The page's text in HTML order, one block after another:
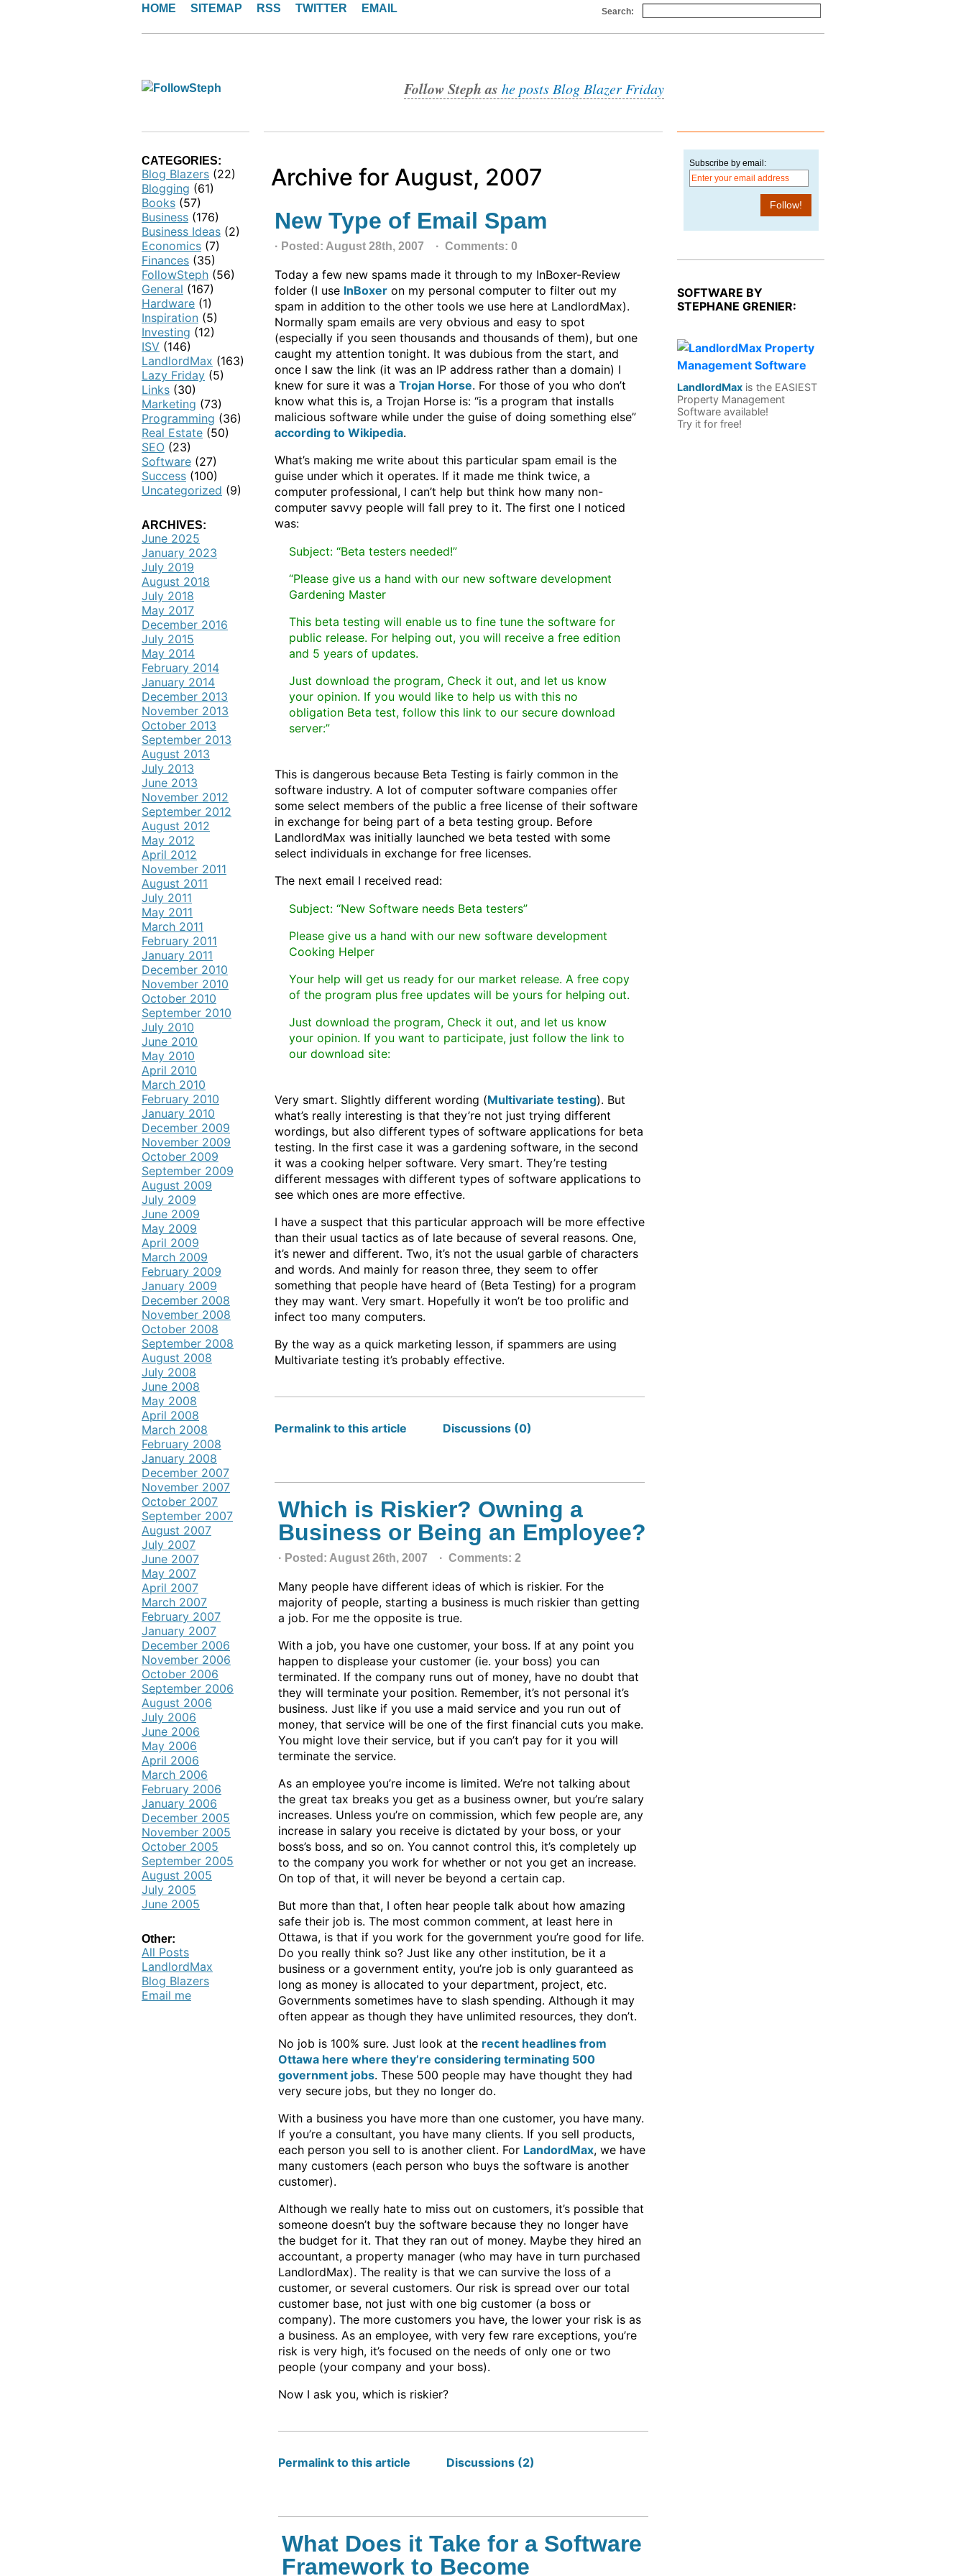
HOME SITEMAP RSS TWITTER EMAIL Search:
Follow Steph as he posts Blog Blazer Friday
CATEGORIES:
Blog Blazers (22)
Blogging (61)
Books (57)
Business (176)
Business Ideas (2)
Economics (7)
Finances (35)
FollowSteph (56)
General (167)
Hardware (1)
Inspiration (5)
Investing (12)
ISV (146)
LandlordMax (163)
Lazy Friday (5)
Links (30)
Marketing (73)
Programming (36)
Real Estate (50)
SEO (23)
Software (27)
Success (100)
Uncategorized (9)
ARCHIVES:
June 2025
January 2023
July 2019
August 2018
July 2018
May 2017
December 2016
July 2015
May 2014
February 2014
January 2014
December 2013
November 2013
October 2013
September 2013
August 2013
July 2013
June 2013
November 2012
September 2012
August 2012
May 2012
April 2012
November 2011
August 2011
July 2011
May 2011
March 2011
February 2011
January 2011
December 2010
November 2010
October 2010
September 2010
July 2010
June 2010
May 2010
April 2010
March 2010
February 2010
January 2010
December 2009
November 2009
October 2009
September 2009
August 2009
July 2009
June 2009
May 2009
April 2009
March 2009
February 2009
January 2009
December 2008
November 2008
October 2008
September 2008
August 2008
July 2008
June 2008
May 2008
April 2008
March 2008
February 2008
January 2008
December 2007
November 2007
October 2007
September 2007
August 2007
July 2007
June 2007
May 2007
April 2007
March 2007
February 2007
January 2007
December 2006
November 2006
October 2006
September 2006
August 2006
July 2006
June 2006
May 2006
April 2006
March 2006
February 2006
January 2006
December 2005
November 2005
October 2005
September 2005
August 2005
July 2005
June 2005
Other:
All Posts
LandlordMax
Blog Blazers
Email me
Archive for August, 2007
New Type of Email Spam
· Posted: August 28th, 2007 · Comments: 0
Today a few new spams made it through to my InBoxer-Review
folder (I use InBoxer on my personal computer to filter out my
spam in addition to the other tools we use here at LandlordMax).
Normally spam emails are very obvious and easy to spot
(especially if you seen thousands and thousands of them), but one
caught my attention tonight. It was dubious from the start, and
once I saw the link (it was an IP address rather than a domain) I
knew for sure it was a Trojan Horse. For those of you who don’t
know what this is, a Trojan Horse is: “is a program that installs
malicious software while under the guise of doing something else”
according to Wikipedia.
What’s making me write about this particular spam email is the
guise under which it operates. If it made me think twice, a
computer professional, I can’t help but think how many non-
computer savvy people will fall prey to it. The first one I noticed
was:
Subject: “Beta testers needed!”
“Please give us a hand with our new software development
Gardening Master
This beta testing will enable us to fine tune the software for
public release. For helping out, you will receive a free edition
and 5 years of updates.
Just download the program, Check it out, and let us know
your opinion. If you would like to help us with this no
obligation Beta test, follow this link to our secure download
server:”
This is dangerous because Beta Testing is fairly common in the
software industry. A lot of computer software companies offer
some select members of the public a free license of their software
in exchange for being part of a beta testing group. Before
LandlordMax was initially launched we beta tested with some
select individuals in exchange for free licenses.
The next email I received read:
Subject: “New Software needs Beta testers”
Please give us a hand with our new software development
Cooking Helper
Your help will get us ready for our market release. A free copy
of the program plus free updates will be yours for helping out.
Just download the program, Check it out, and let us know
your opinion. If you want to participate, just follow the link to
our download site:
Very smart. Slightly different wording (Multivariate testing). But
what’s really interesting is that they’re not just trying different
wordings, but also different types of software applications for beta
testing. In the first case it was a gardening software, in the second
it was a cooking helper software. Very smart. They’re testing
different messages with different types of software applications to
see which ones are more effective.
I have a suspect that this particular approach will be more effective
than their usual tactics as of late because of several reasons. One,
it’s newer and different. Two, it’s not the usual garble of characters
and words. And mainly for reason three, they seem to offer
something that people have heard of (Beta Testing) for a program
they may want. Very smart. Hopefully it won’t be too prolific and
infect too many computers.
By the way as a quick marketing lesson, if spammers are using
Multivariate testing it’s probably effective.
Permalink to this article Discussions (0)
Which is Riskier? Owning a
Business or Being an Employee?
· Posted: August 26th, 2007 · Comments: 2
Many people have different ideas of which is riskier. For the
majority of people, starting a business is much riskier than getting
a job. For me the opposite is true.
With a job, you have one customer, your boss. If at any point you
happen to displease your customer (ie. your boss) you can
terminated. If the company runs out of money, have no doubt that
they will terminate your position. Remember, it’s not personal it’s
business. Just like if you use a maid service and you run out of
money, that service will be one of the first financial cuts you make.
You might love their service, but if you can’t pay for it you will
terminate the service.
As an employee you’re income is limited. We’re not talking about
the great tax breaks you get as a business owner, but you’re salary
increases. Unless you’re on commission, which few people are, any
increase in salary you receive is dictated by your boss, or your
boss’s boss, and so on. You cannot control this, it’s completely up
to the company you work for whether or not you get an increase.
On top of that, it will never be beyond a certain cap.
But more than that, I often hear people talk about how amazing
safe their job is. The most common comment, at least here in
Ottawa, is that if you work for the government you’re good for life.
Do you really think so? Just like any other institution, be it a
business or a government entity, you’re job is only guaranteed as
long as money is allocated to your department, project, etc.
Governments sometimes have to slash spending. Although it may
often appear as though they have unlimited resources, they don’t.
No job is 100% sure. Just look at the recent headlines from
Ottawa here where they’re considering terminating 500
government jobs. These 500 people may have thought they had
very secure jobs, but they no longer do.
With a business you have more than one customer, you have many.
If you’re a consultant, you have many clients. If you sell products,
each person you sell to is another client. For LandordMax, we have
many customers (each person who buys the software is another
customer).
Although we really hate to miss out on customers, it’s possible that
someone doesn’t buy the software because they no longer have
the budget for it. That they ran out of money. Maybe they hired an
accountant, a property manager (who may have in turn purchased
LandlordMax). The reality is that we can survive the loss of a
customer, or several customers. Our risk is spread over our total
customer base, not just with one big customer (a boss or
company). The more customers you have, the lower your risk is as
a business. As an employee, with very few rare exceptions, you’re
risk is very high, it’s focused on the needs of only one or two
people (your company and your boss).
Now I ask you, which is riskier?
Permalink to this article Discussions (2)
What Does it Take for a Software
Framework to Become
Subscribe by email:
SOFTWARE BY
STEPHANE GRENIER:
LandlordMax is the EASIEST
Property Management
Software available!
Try it for free!